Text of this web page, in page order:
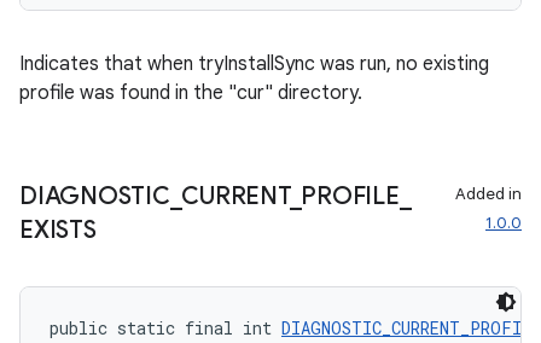
Indicates that when tryInstallSync was run, no existing
profile was found in the "cur" directory.
DIAGNOSTIC CURRENT_ PROFILE
EXISTS
Added in
1.0.0
public static final int